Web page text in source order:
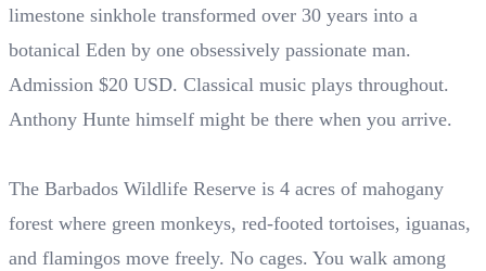
limestone sinkhole transformed over 30 years into a
botanical Eden by one obsessively passionate man.
Admission $20 USD. Classical music plays throughout.
Anthony Hunte himself might be there when you arrive.
The Barbados Wildlife Reserve is 4 acres of mahogany
forest where green monkeys, red-footed tortoises, iguanas,
and flamingos move freely. No cages. You walk among